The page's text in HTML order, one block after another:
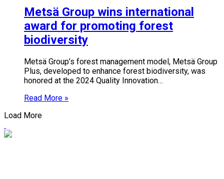
Metsä Group wins international
award for promoting forest
biodiversity
Metsä Group’s forest management model, Metsä Group
Plus, developed to enhance forest biodiversity, was
honored at the 2024 Quality Innovation…
Read More »
Load More